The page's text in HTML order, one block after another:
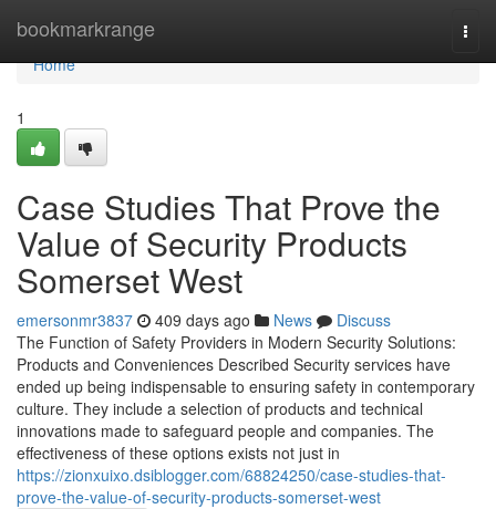
bookmarkrange
Home
Home
1
Case Studies That Prove the
Value of Security Products
Somerset West
emersonmr3837 409 days ago News
Discuss
The Function of Safety Providers in Modern Security Solutions:
Products and Conveniences Described Security services have
ended up being indispensable to ensuring safety in contemporary
culture. They include a selection of products and technical
innovations made to safeguard people and companies. The
effectiveness of these options exists not just in
https://zionxuixo.dsiblogger.com/68824250/case-studies-that-
prove-the-value-of-security-products-somerset-west